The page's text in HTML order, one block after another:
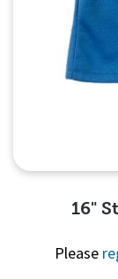
16"
Please